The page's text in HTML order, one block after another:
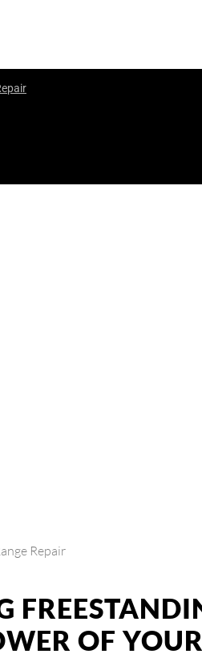
cooking like a pro.
Repair
OF